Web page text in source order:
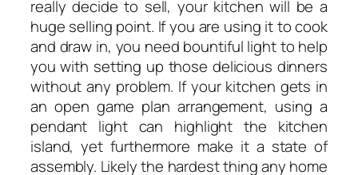
really decide to sell, your kitchen will be a
huge selling point. If you are using it to cook
and draw in, you need bountiful light to help
you with setting up those delicious dinners
without any problem. If your kitchen gets in
an open game plan arrangement, using a
pendant light can highlight the kitchen
island, yet furthermore make it a state of
assembly. Likely the hardest thing any home